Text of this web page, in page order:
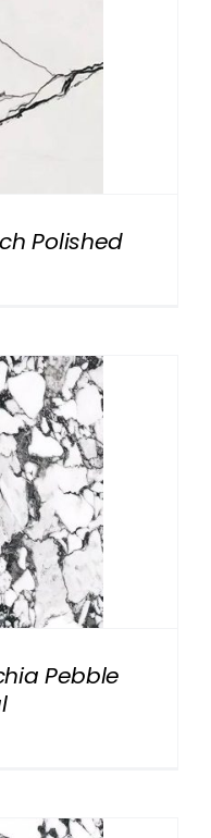
Polished
Pebble